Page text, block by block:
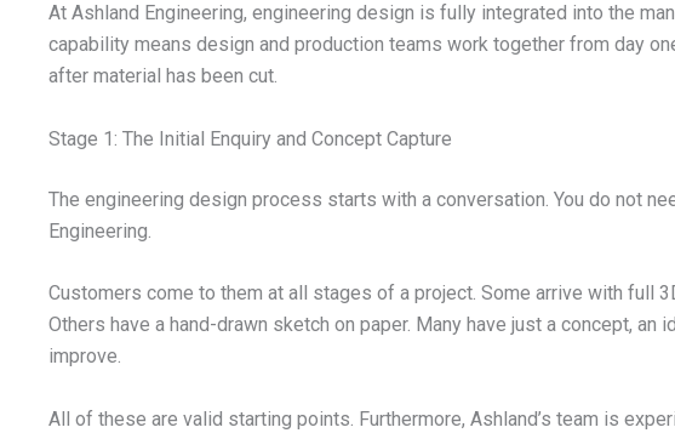
At Ashland Engineering, engineering design is fully integrated into the
capability means design and production teams work together from day
after material has been cut.
Stage 1: The Initial Enquiry and Concept Capture
The engineering design process starts with a conversation. You do not
Engineering.
Customers come to them at all stages of a project. Some arrive with full
Others have a hand-drawn sketch on paper. Many have just a concept,
improve.
All of these are valid starting points. Furthermore, Ashland’s team is